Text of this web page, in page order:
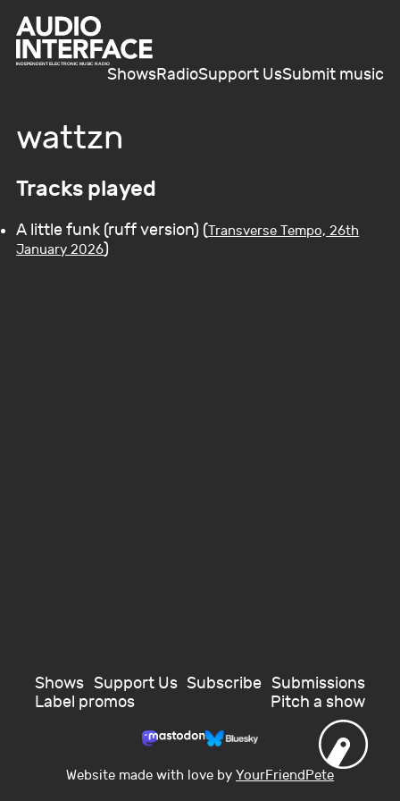
ShowsRadioSupport UsSubmit music
wattzn
Tracks played
A little funk (ruff version) (Transverse Tempo, 26th
January 2026)
Shows Support Us Subscribe Submissions
Label promos
Pitch a show
Website made with love by YourFriendPete